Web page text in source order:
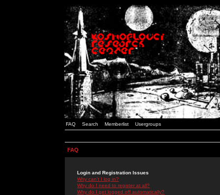
FAQ Search Memberlist Usergroups
FAQ
Login and Registration Issues
Why can't I log in?
Why do I need to register at all?
Why do I get logged off automatically?